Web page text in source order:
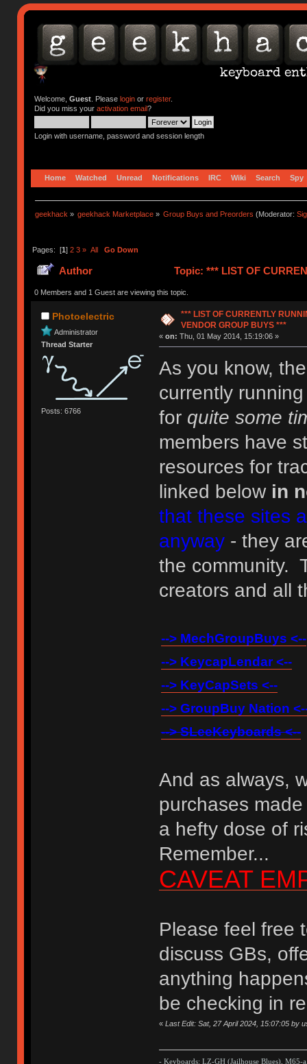
Welcome, Guest. Please loginor register.
Did you miss your activation email?
Login with username, password and session length
Home Watched Unread Notifications IRC Wiki Search Spy
geekhack » geekhack Marketplace » Group Buys and Preorders (Moderator:
Pages: [1] 2 3 » All Go Down
Author
Topic: *** LIST OF
(Read 1240273 times)
0 Members and 1 Guest are viewing this topic.
Photoelectric
Administrator
Thread Starter
Posts: 6766
*** LIST OF CURRENTLY
VENDOR GROUP BUYS ***
« on: Thu, 01 May 2014, 15:19:06 »
As you know,
currently
for quite some
members have
resources for
linked below in
that these sites
anyway- they
the community.
creators and all
--> MechGroupBuys <--
--> KeycapLendar <--
--> KeyCapSets <--
--> GroupBuy Nation
--> SLeeKeyboards <--
And as always,
purchases
a hefty dose of
Remember...
CAVEAT
Please feel free
discuss GBs,
anything
be checking in
« Last Edit: Sat, 27 April 2024, 15:07:05 by
- Keyboards: LZ-GH (Jailhouse Blues), M65-a